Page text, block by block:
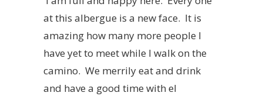
at this albergue is a new face. It is
amazing how many more people I
have yet to meet while I walk on the
camino. We merrily eat and drink
and have a good time with el